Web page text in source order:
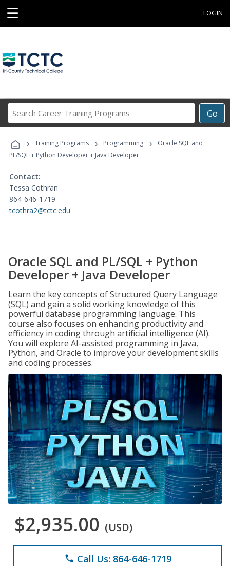
☰ LOGIN
Go
Career
Programs
› Training Programs › Programming ›
Oracle SQL and
PL/SQL + Python Developer + Java Developer
Contact:
Tessa Cothran
864-646-1719
tcothra2@tctc.edu
Oracle SQL and PL/SQL + Python
Developer + Java Developer
Learn the key concepts of Structured Query Language
(SQL) and gain a solid working knowledge of this
powerful database programming language. This
course also focuses on enhancing productivity and
efficiency in coding through artificial intelligence (AI).
You will explore AI-assisted programming in Java,
Python, and Oracle to improve your development skills
and coding processes.
$2,935.00 (USD)
phone Call Us: 864-646-1719